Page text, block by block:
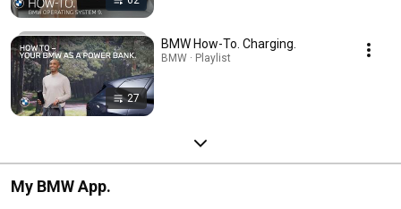
27
BMW How-To. Charging.
BMW · Playlist
My BMW App.